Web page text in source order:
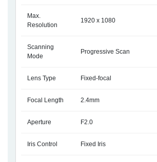
Max.
Resolution
1920 x 1080
Scanning
Mode
Progressive Scan
Lens Type Fixed-focal
Focal Length 2.4mm
Aperture F2.0
Iris Control Fixed Iris